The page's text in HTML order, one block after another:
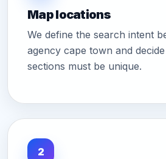
Map locations
We define the search intent
agency cape town and
sections must be unique.
2